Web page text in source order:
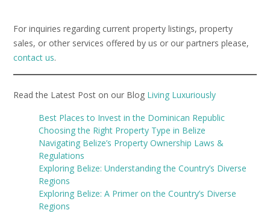
For inquiries regarding current property listings, property
sales, or other services offered by us or our partners please,
contact us.
Read the Latest Post on our Blog Living Luxuriously
Best Places to Invest in the Dominican Republic
Choosing the Right Property Type in Belize
Navigating Belize’s Property Ownership Laws &
Regulations
Exploring Belize: Understanding the Country’s Diverse
Regions
Exploring Belize: A Primer on the Country’s Diverse
Regions